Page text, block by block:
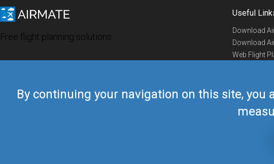
By continuing your navigation on this site,
Free flight planning solutions
Useful
Download
Download
Web Flight
Airmate Shop